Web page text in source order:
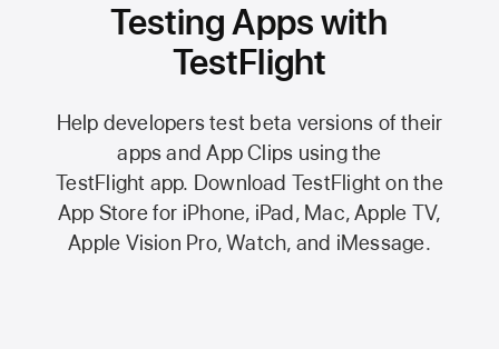
Testing Apps with
TestFlight
Help developers test beta versions of their
apps and App Clips using the
TestFlight app. Download TestFlight on the
App Storefor iPhone, iPad, Mac,Apple TV,
Apple Vision Pro, Watch, and iMessage.